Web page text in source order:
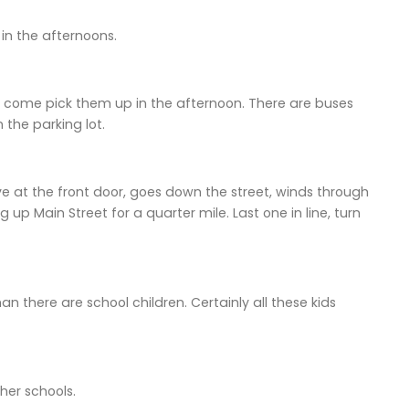
the afternoons.
pick them up in the afternoon. There are buses
the parking lot.
at the front door, goes down the street, winds through
Main Street for a quarter mile. Last one in line, turn
there are school children. Certainly all these kids
schools.